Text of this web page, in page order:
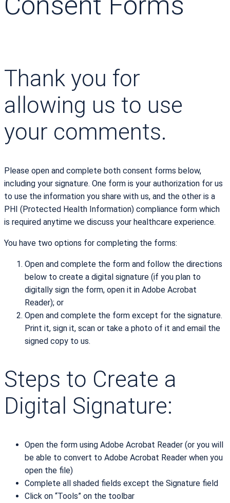
Thank you for
allowing us to use
your comments.
Please open and complete both consent forms below,
including your signature. One form is your authorization for us
to use the information you share with us, and the other is a
PHI (Protected Health Information) compliance form which
is required anytime we discuss your healthcare experience.
You have two options for completing the forms:
Open and complete the form and follow the directions
below to create a digital signature (if you plan to
digitally sign the form, open it in Adobe Acrobat
Reader); or
Open and complete the form except for the signature.
Print it, sign it, scan or take a photo of it and email the
signed copy to us.
Steps to Create a
Digital Signature:
Open the form using Adobe Acrobat Reader (or you will
be able to convert to Adobe Acrobat Reader when you
open the file)
Complete all shaded fields except the Signature field
Click on “Tools” on the toolbar